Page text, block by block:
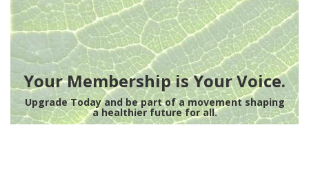
Your Membership is Your Voice.
Upgrade Today and be part of a movement shaping
a healthier future for all.